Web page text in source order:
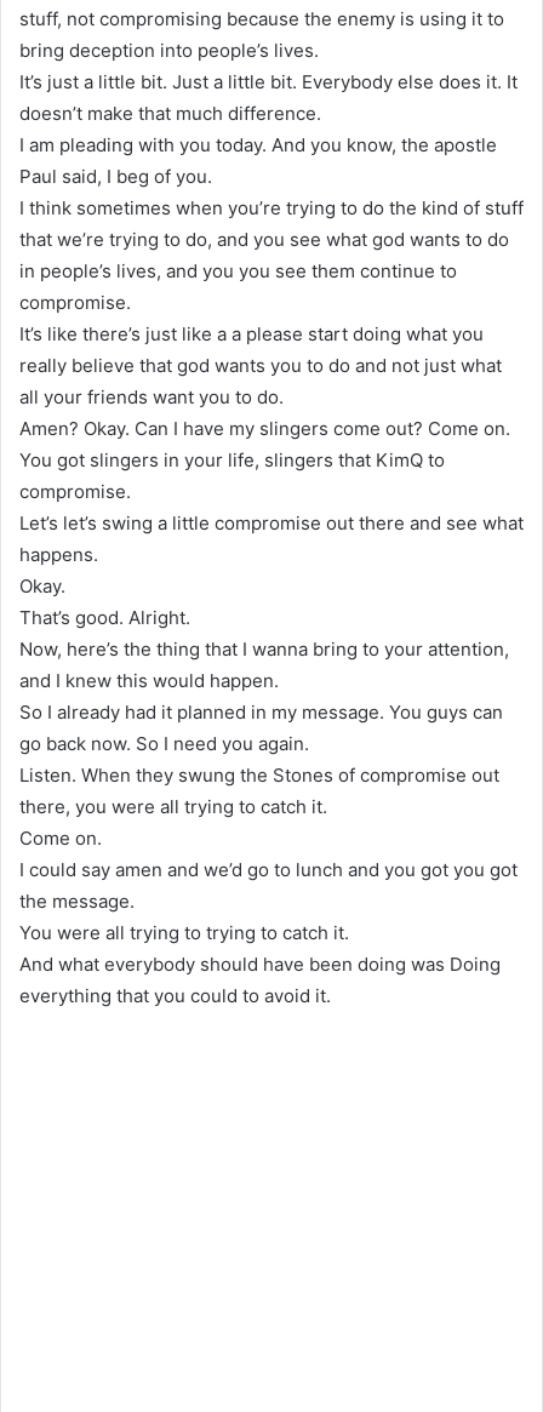
stuff, not compromising because the enemy is using it to
bring deception into people’s lives.
It’s just a little bit. Just a little bit. Everybody else does it. It
doesn’t make that much difference.
I am pleading with you today. And you know, the apostle
Paul said, I beg of you.
I think sometimes when you’re trying to do the kind of stuff
that we’re trying to do, and you see what god wants to do
in people’s lives, and you you see them continue to
compromise.
It’s like there’s just like a a please start doing what you
really believe that god wants you to do and not just what
all your friends want you to do.
Amen? Okay. Can I have my slingers come out? Come on.
You got slingers in your life, slingers that KimQ to
compromise.
Let’s let’s swing a little compromise out there and see what
happens.
Okay.
That’s good. Alright.
Now, here’s the thing that I wanna bring to your attention,
and I knew this would happen.
So I already had it planned in my message. You guys can
go back now. So I need you again.
Listen. When they swung the Stones of compromise out
there, you were all trying to catch it.
Come on.
I could say amen and we’d go to lunch and you got you got
the message.
You were all trying to trying to catch it.
And what everybody should have been doing was Doing
everything that you could to avoid it.